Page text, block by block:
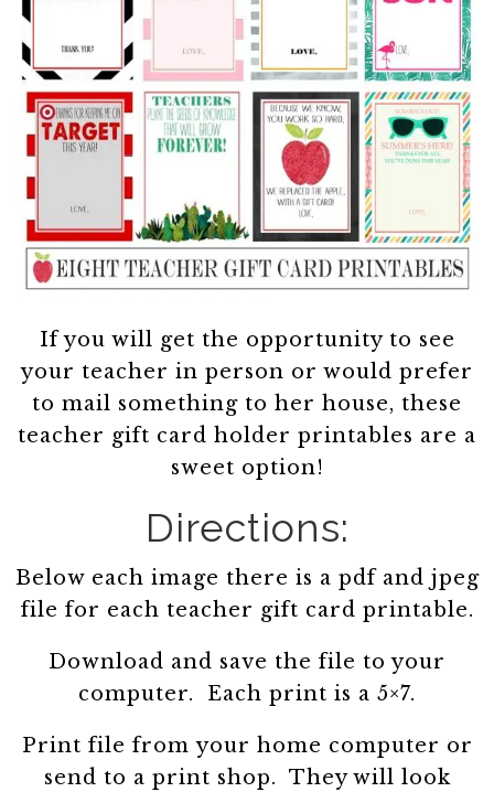
If you will get the opportunity to see
your teacher in person or would prefer
to mail something to her house, these
teacher gift card holder printables are a
sweet option!
Directions:
Below each image there is a pdf and jpeg
file for each teacher gift card printable.
Download and save the file to your
computer. Each print is a 5×7.
Print file from your home computer or
send to a print shop. They will look